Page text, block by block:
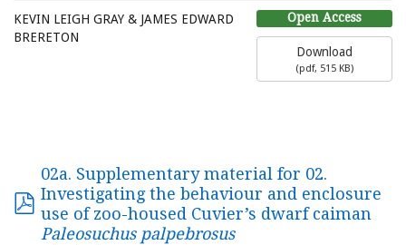
Open Access
Download
(pdf, 515 KB)
KEVIN LEIGH GRAY & JAMES EDWARD
BRERETON
02a. Supplementary material for 02.
Investigating the behaviour and enclosure
use of zoo-housed Cuvier’s dwarf caiman
Paleosuchus palpebrosus